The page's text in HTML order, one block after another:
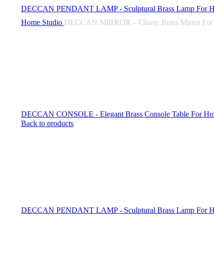
DECCAN PENDANT LAMP - Sculptural Brass Lamp For
Home Studio DECCAN MIRROR – Classy Brass Mirror
DECCAN CONSOLE - Elegant Brass Console Table For
Back to products
DECCAN PENDANT LAMP - Sculptural Brass Lamp For